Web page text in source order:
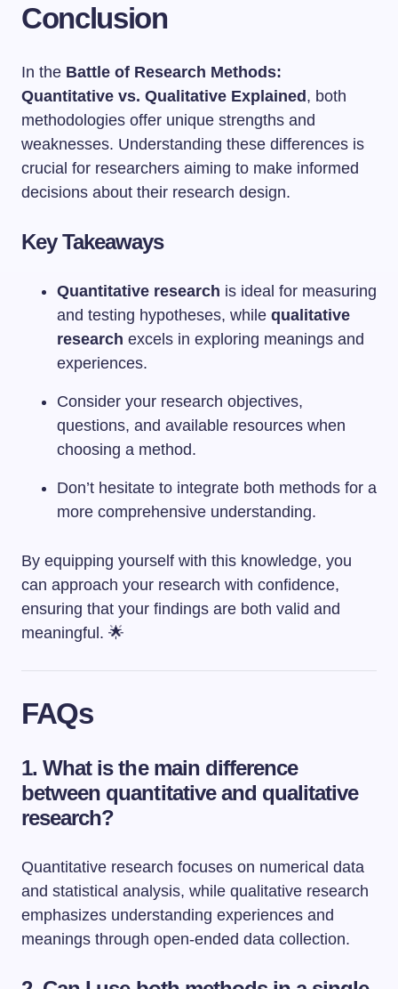
Conclusion
In the Battle of Research Methods:
Quantitative vs. Qualitative Explained, both
methodologies offer unique strengths and
weaknesses. Understanding these differences is
crucial for researchers aiming to make informed
decisions about their research design.
Key Takeaways
Quantitative research is ideal for measuring
and testing hypotheses, while qualitative
research excels in exploring meanings and
experiences.
Consider your research objectives,
questions, and available resources when
choosing a method.
Don’t hesitate to integrate both methods for a
more comprehensive understanding.
By equipping yourself with this knowledge, you
can approach your research with confidence,
ensuring that your findings are both valid and
meaningful. 🌟
FAQs
1. What is the main difference
between quantitative and qualitative
research?
Quantitative research focuses on numerical data
and statistical analysis, while qualitative research
emphasizes understanding experiences and
meanings through open-ended data collection.